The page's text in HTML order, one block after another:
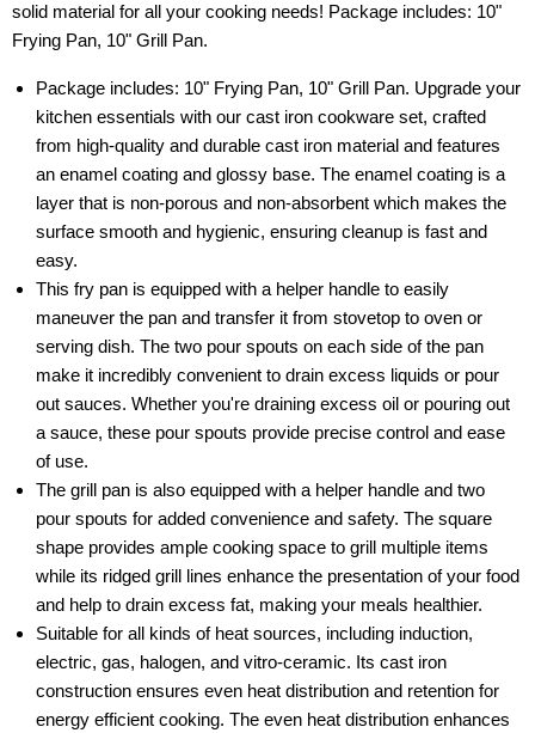
solid material for all your cooking needs! Package includes: 10"
Frying Pan, 10" Grill Pan.
Package includes: 10" Frying Pan, 10" Grill Pan. Upgrade your
kitchen essentials with our cast iron cookware set, crafted
from high-quality and durable cast iron material and features
an enamel coating and glossy base. The enamel coating is a
layer that is non-porous and non-absorbent which makes the
surface smooth and hygienic, ensuring cleanup is fast and
easy.
This fry pan is equipped with a helper handle to easily
maneuver the pan and transfer it from stovetop to oven or
serving dish. The two pour spouts on each side of the pan
make it incredibly convenient to drain excess liquids or pour
out sauces. Whether you're draining excess oil or pouring out
a sauce, these pour spouts provide precise control and ease
of use.
The grill pan is also equipped with a helper handle and two
pour spouts for added convenience and safety. The square
shape provides ample cooking space to grill multiple items
while its ridged grill lines enhance the presentation of your food
and help to drain excess fat, making your meals healthier.
Suitable for all kinds of heat sources, including induction,
electric, gas, halogen, and vitro-ceramic. Its cast iron
construction ensures even heat distribution and retention for
energy efficient cooking. The even heat distribution enhances